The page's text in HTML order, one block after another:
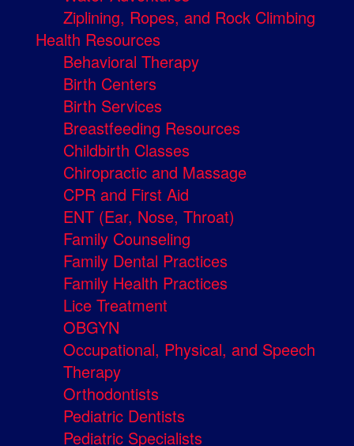
Ziplining, Ropes, and Rock Climbing
Health Resources
Behavioral Therapy
Birth Centers
Birth Services
Breastfeeding Resources
Childbirth Classes
Chiropractic and Massage
CPR and First Aid
ENT (Ear, Nose, Throat)
Family Counseling
Family Dental Practices
Family Health Practices
Lice Treatment
OBGYN
Occupational, Physical, and Speech
Therapy
Orthodontists
Pediatric Dentists
Pediatric Specialists